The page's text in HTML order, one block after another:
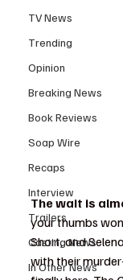
TV News
Trending
Opinion
Breaking News
Book Reviews
Soap Wire
Recaps
Interview
Trailers
Casting News
In Other News
The wait is
your thumbs
Short, and
with their